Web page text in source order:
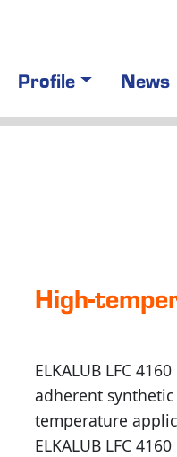
Profile News
High-
ELKALUB LFC
adherent
temperature
ELKALUB LFC